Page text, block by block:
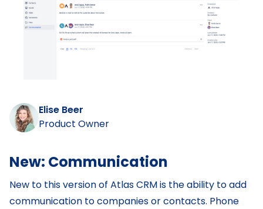
Elise Beer
Product Owner
New: Communication
‌New to this version of Atlas CRM is the ability to add
communication to companies or contacts. Phone